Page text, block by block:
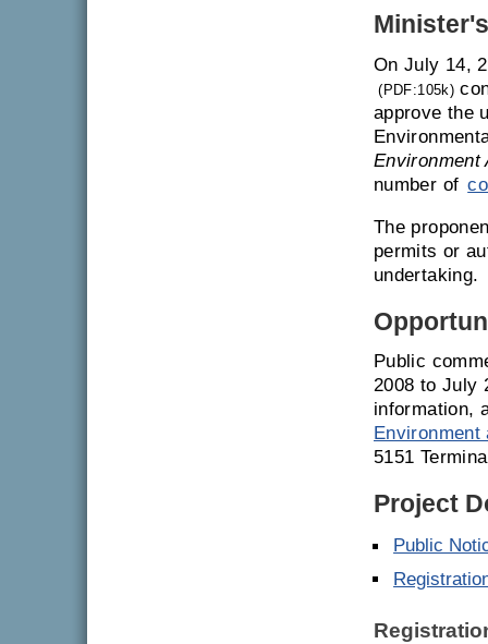
On July 14,
(PDF:105k)
approve the
Environment
number of
The
permits or
undertaking.
Public
2008 to July
information,
5151
Project
Public